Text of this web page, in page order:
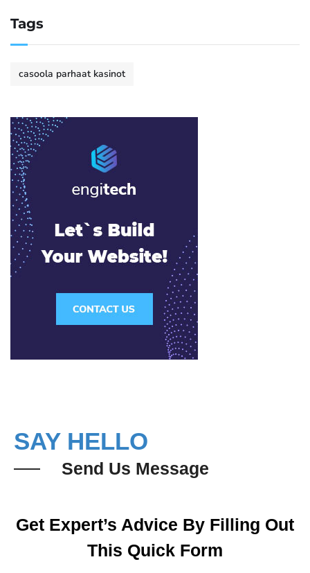
Tags
casoola parhaat kasinot
SAY HELLO
Send Us Message
Get Expert’s Advice By Filling Out
This Quick Form